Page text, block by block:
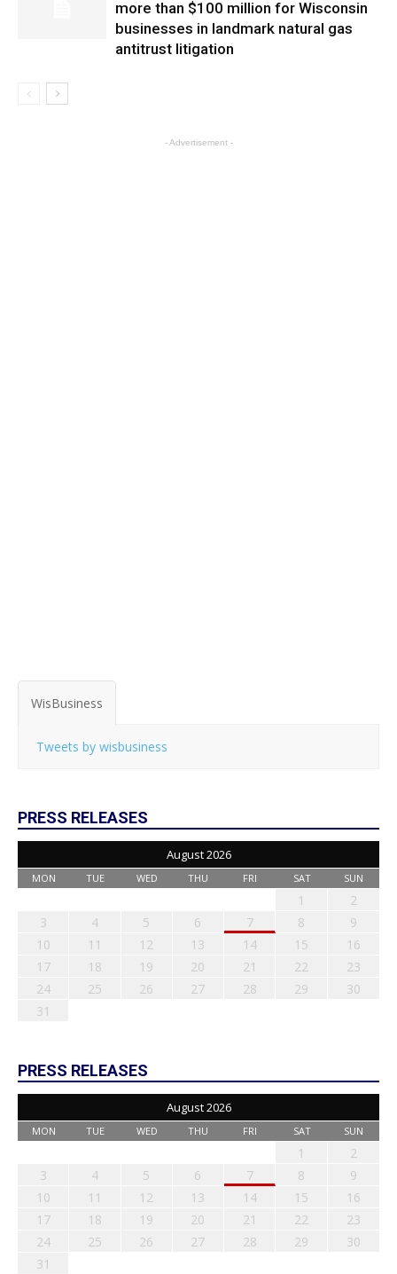
more than $100 million for Wisconsin
businesses in landmark natural gas
antitrust litigation
- Advertisement -
WisBusiness
Tweets by wisbusiness
PRESS RELEASES
August 2026
MON TUE WED THU FRI SAT SUN
1
2
3
4 5 6 7 8
9
10
11 12 13 14 15
16
17
18 19 20 21 22
23
24
25 26 27 28 29
30
31
PRESS RELEASES
August 2026
MON TUE WED THU FRI SAT SUN
1
2
3
4 5 6 7 8
9
10
11 12 13 14 15
16
17
18 19 20 21 22
23
24
25 26 27 28 29
30
31